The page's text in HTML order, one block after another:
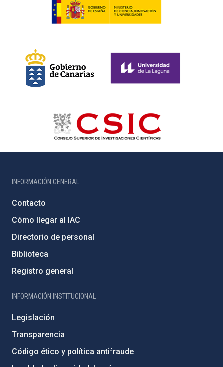
INFORMACIÓN GENERAL
Contacto
Cómo llegar al IAC
Directorio de personal
Biblioteca
Registro general
INFORMACIÓN INSTITUCIONAL
Legislación
Transparencia
Código ético y política antifraude